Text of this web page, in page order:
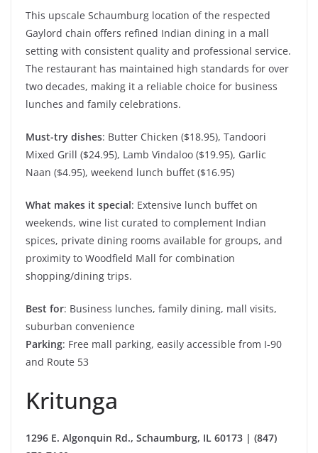
This upscale Schaumburg location of the respected
Gaylord chain offers refined Indian dining in a mall
setting with consistent quality and professional service.
The restaurant has maintained high standards for over
two decades, making it a reliable choice for business
lunches and family celebrations.
Must-try dishes: Butter Chicken ($18.95), Tandoori
Mixed Grill ($24.95), Lamb Vindaloo ($19.95), Garlic
Naan ($4.95), weekend lunch buffet ($16.95)
What makes it special: Extensive lunch buffet on
weekends, wine list curated to complement Indian
spices, private dining rooms available for groups, and
proximity to Woodfield Mall for combination
shopping/dining trips.
Best for: Business lunches, family dining, mall visits,
suburban convenience
Parking: Free mall parking, easily accessible from I-90
and Route 53
Kritunga
1296 E. Algonquin Rd., Schaumburg, IL 60173 | (847)